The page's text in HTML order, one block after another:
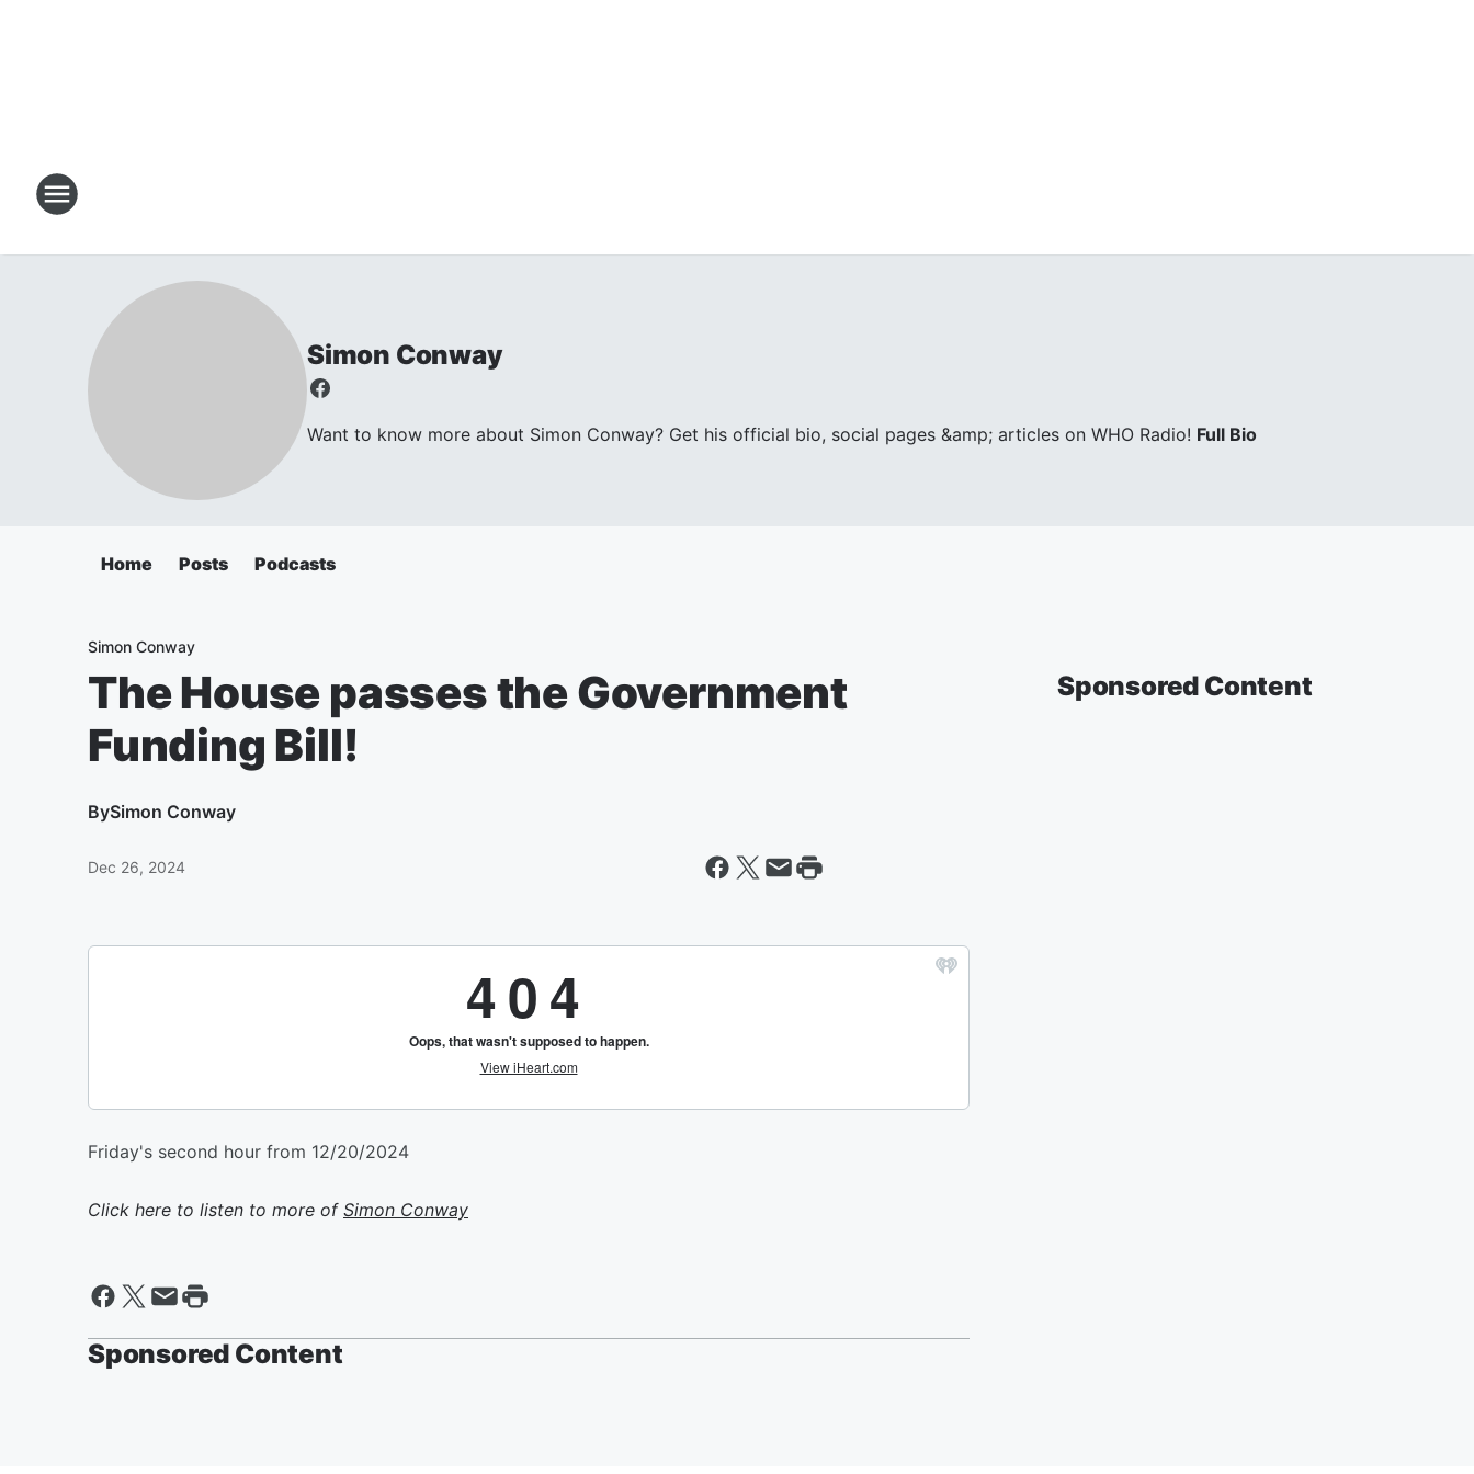
Simon Conway
Want to know more about Simon Conway? Get his official bio, social pages &amp; articles on WHO Radio! Full Bio
Home Posts Podcasts
Simon Conway
The House passes the Government
Funding Bill!
BySimon Conway
Dec 26, 2024
Friday's second hour from 12/20/2024
Click here to listen to more of Simon Conway
Sponsored Content
Sponsored Content